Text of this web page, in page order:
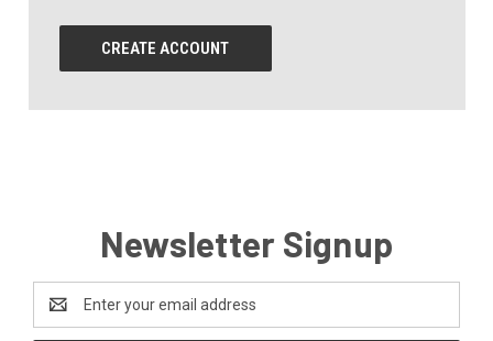
CREATE ACCOUNT
Newsletter Signup
Address